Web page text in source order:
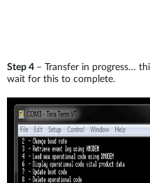
Step 4 – Transfer in progress…
wait for this to complete.